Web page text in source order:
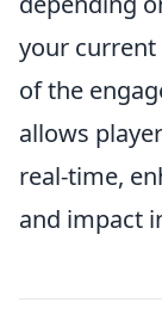
your current
of the
allows
real-time,
and impact